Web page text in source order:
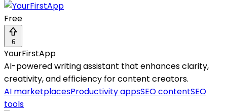
Free
6
YourFirstApp
AI-powered writing assistant that enhances clarity,
creativity, and efficiency for content creators.
AI marketplacesProductivity appsSEO contentSEO
tools